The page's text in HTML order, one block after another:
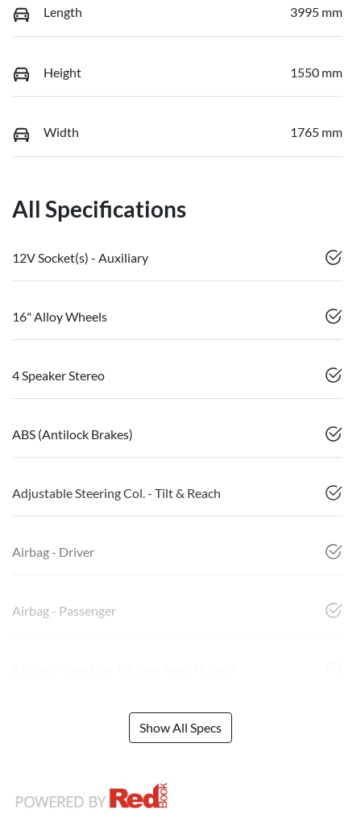
Length 3995 mm
Height 1550 mm
Width 1765 mm
All Specifications
12V Socket(s) - Auxiliary
16" Alloy Wheels
4 Speaker Stereo
ABS (Antilock Brakes)
Adjustable Steering Col. - Tilt & Reach
Airbag - Driver
Airbag - Passenger
Show All Specs